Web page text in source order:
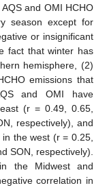
and OMI HCHO
season except for
or insignificant
fact that winter has
hemisphere, (2)
emissions that
and OMI have
(r = 0.49, 0.65,
respectively), and
the west (r = 0.25,
SON, respectively).
the Midwest and
correlation in